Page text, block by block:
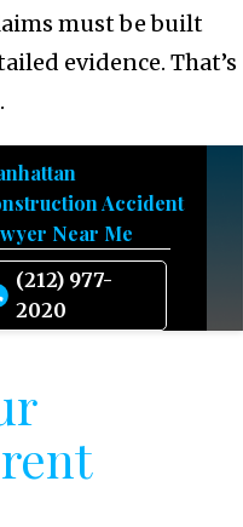
must be built
evidence. That’s
Accident
Near Me
(212) 977-
2020